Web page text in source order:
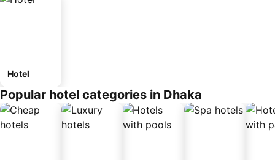
Hotel
Popular hotel categories in Dhaka